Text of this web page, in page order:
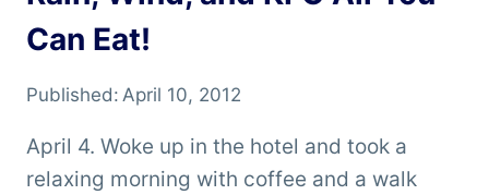
Can Eat!
Published: April 10, 2012
April 4. Woke up in the hotel and took a
relaxing morning with coffee and a walk